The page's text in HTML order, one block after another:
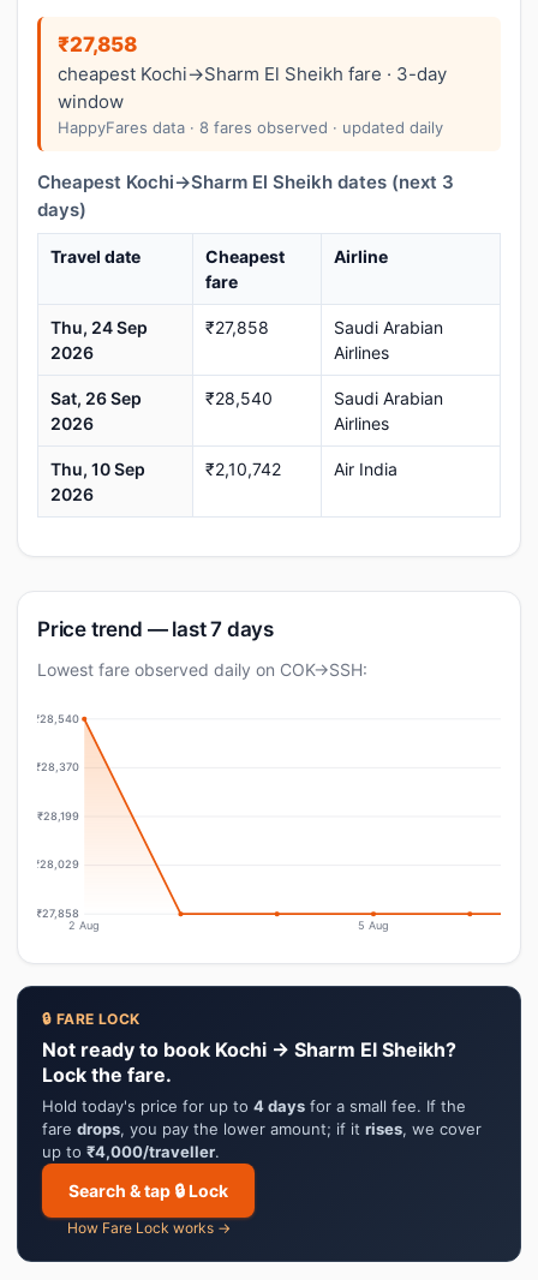
₹27,858
cheapest Kochi→Sharm El Sheikh fare · 3-day
window
HappyFares data · 8 fares observed · updated daily
Cheapest Kochi→Sharm El Sheikh dates (next 3
days)
Travel date
Cheapest
fare
Airline
Thu, 24 Sep
2026
₹27,858
Saudi Arabian
Airlines
Sat, 26 Sep
2026
₹28,540
Saudi Arabian
Airlines
Thu, 10 Sep
2026
₹2,10,742 Air India
Price trend — last 7 days
Lowest fare observed daily on COK→SSH:
₹28,540
₹28,370
₹28,199
₹28,029
₹27,858
2 Aug 5 Aug
🔒 FARE LOCK
Not ready to book Kochi → Sharm El Sheikh?
Lock the fare.
Hold today's price for up to 4 days for a small fee. If the
fare drops, you pay the lower amount; if it rises, we cover
up to ₹4,000/traveller.
Search & tap 🔒 Lock
How Fare Lock works →